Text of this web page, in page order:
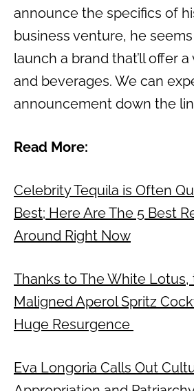
announce the specifics of
business venture, he
launch a brand that’ll offer
and beverages. We can
announcement down the
Read More:
Celebrity Tequila is Often
Best; Here Are The 5 Best
Around Right Now
Thanks to The White
Maligned Aperol Spritz
Huge Resurgence
Eva Longoria Calls Out